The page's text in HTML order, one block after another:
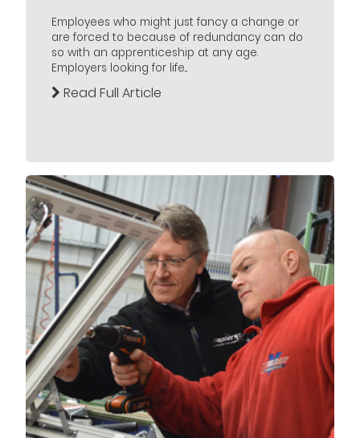
Employees who might just fancy a change or
are forced to because of redundancy can do
so with an apprenticeship at any age.
Employers looking for life...
Read Full Article